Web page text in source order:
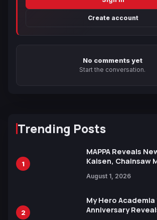
Create account
No comments yet
Start the conversation.
Trending Posts
1
MAPPA Reveals
Kaisen, Chainsaw
Ahead of 15th
August 1, 2026
2
My Hero Academia
Anniversary